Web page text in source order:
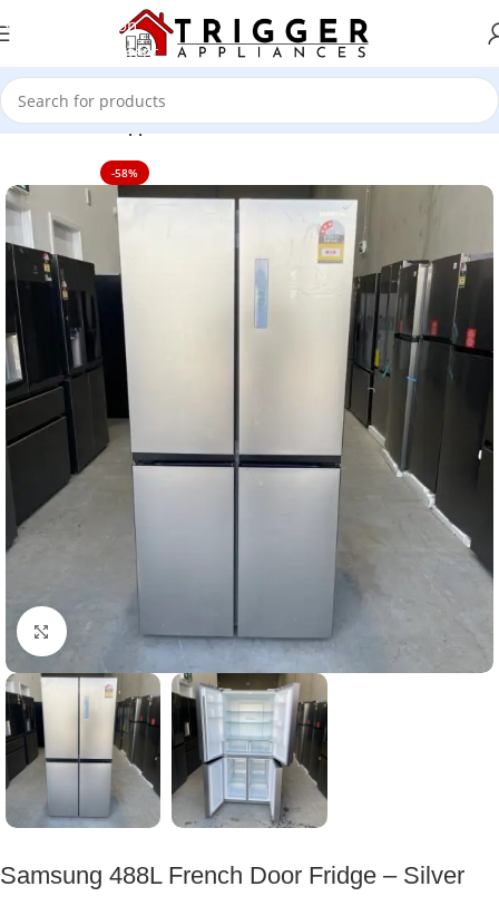
Skip to navigation
Skip to main content
Home Home Appliance
-58%
Click to enlarge
Samsung 488L French Door Fridge – Silver